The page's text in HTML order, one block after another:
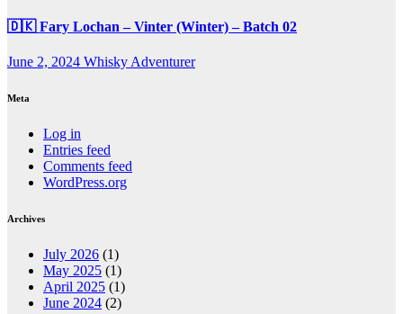
🇩🇰 Fary Lochan – Vinter (Winter) – Batch 02
June 2, 2024 Whisky Adventurer
Meta
Log in
Entries feed
Comments feed
WordPress.org
Archives
July 2026 (1)
May 2025 (1)
April 2025 (1)
June 2024 (2)